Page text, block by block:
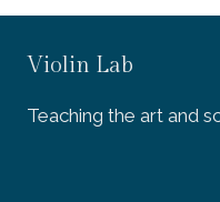
Violin Lab
Teaching the art and